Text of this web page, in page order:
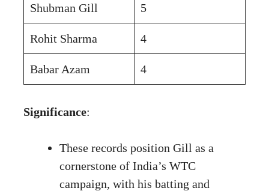
Shubman Gill 5
Rohit Sharma 4
Babar Azam 4
Significance:
These records position Gill as a
cornerstone of India’s WTC
campaign, with his batting and